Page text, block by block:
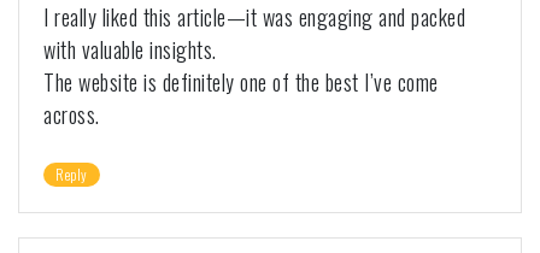
I really liked this article—it was engaging and packed
with valuable insights.
The website is definitely one of the best I’ve come
across.
Reply